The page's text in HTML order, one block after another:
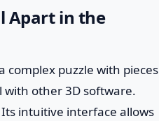
Apart in the
complex puzzle with pieces
with other 3D software.
intuitive interface allows